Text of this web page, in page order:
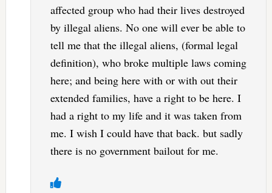
affected group who had their lives destroyed
by illegal aliens. No one will ever be able to
tell me that the illegal aliens, (formal legal
definition), who broke multiple laws coming
here; and being here with or with out their
extended families, have a right to be here. I
had a right to my life and it was taken from
me. I wish I could have that back. but sadly
there is no government bailout for me.